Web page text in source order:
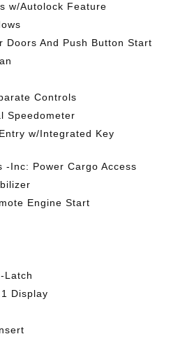
w/Autolock Feature
Doors And Push Button Start
Controls
Speedometer
w/Integrated Key
-Inc: Power Cargo Access
Engine Start
Latch
Display